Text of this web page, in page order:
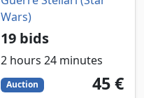
Wars)
19 bids
2 hours 24 minutes
Auction 45
EUR
45 €